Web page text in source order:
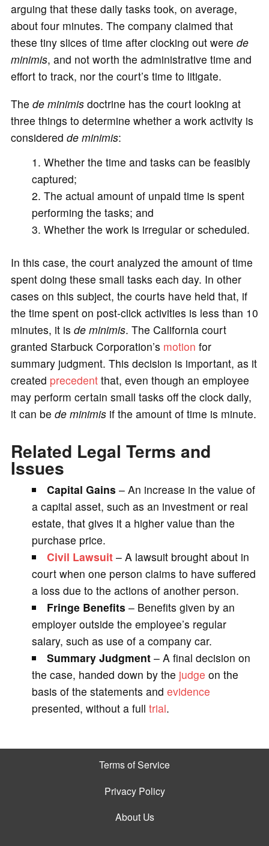
arguing that these daily tasks took, on average,
about four minutes. The company claimed that
these tiny slices of time after clocking out were de
minimis, and not worth the administrative time and
effort to track, nor the court’s time to litigate.
The de minimisdoctrine has the court looking at
three things to determine whether a work activity is
considered de minimis:
Whether the time and tasks can be feasibly
captured;
The actual amount of unpaid time is spent
performing the tasks; and
Whether the work is irregular or scheduled.
In this case, the court analyzed the amount of time
spent doing these small tasks each day. In other
cases on this subject, the courts have held that, if
the time spent on post-click activities is less than 10
minutes, it is de minimis. The California court
granted Starbuck Corporation’s motion for
summary judgment. This decision is important, as it
created precedentthat, even though an employee
may perform certain small tasks off the clock daily,
it can be de minimisif the amount of time is minute.
Related Legal Terms and
Issues
Capital Gains – An increase in the value of
a capital asset, such as an investment or real
estate, that gives it a higher value than the
purchase price.
Civil Lawsuit – A lawsuit brought about in
court when one person claims to have suffered
a loss due to the actions of another person.
Fringe Benefits – Benefits given by an
employer outside the employee’s regular
salary, such as use of a company car.
Summary Judgment – A final decision on
the case, handed down by the judge on the
basis of the statements and evidence
presented, without a full trial.
Terms of Service
Privacy Policy
About Us